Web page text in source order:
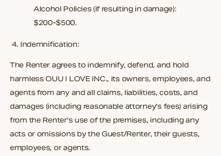
Alcohol Policies(if resulting in damage):
$200-$500.
4. Indemnification:
The Renter agrees to indemnify, defend, and hold
harmless OUU I LOVE INC., its owners, employees, and
agents from any and all claims, liabilities, costs, and
damages (including reasonable attorney's fees) arising
from the Renter's use of the premises, including any
acts or omissions by the Guest/Renter, their guests,
employees, or agents.